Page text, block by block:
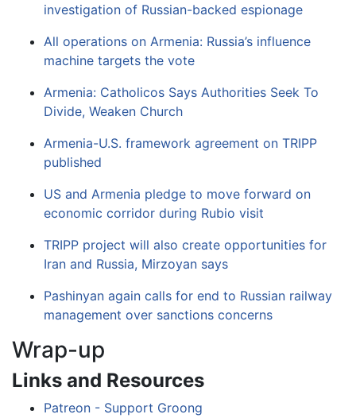
investigation of Russian-backed espionage
All operations on Armenia: Russia’s influence
machine targets the vote
Armenia: Catholicos Says Authorities Seek To
Divide, Weaken Church
Armenia-U.S. framework agreement on TRIPP
published
US and Armenia pledge to move forward on
economic corridor during Rubio visit
TRIPP project will also create opportunities for
Iran and Russia, Mirzoyan says
Pashinyan again calls for end to Russian railway
management over sanctions concerns
Wrap-up
Links and Resources
Patreon - Support Groong